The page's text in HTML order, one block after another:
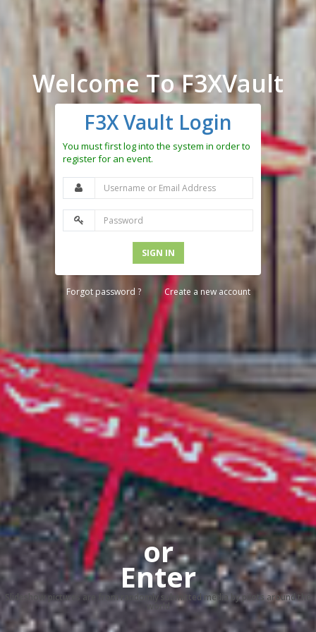
Welcome To F3XVault
F3X Vault Login
You must first log into the system in order to
register for an event.
SIGN IN
Forgot password ? Create a new account
or
Enter
Slideshow pictures are from randomly submitted media by pilots around the
world